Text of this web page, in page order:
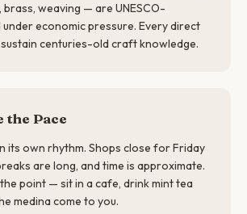
weaving — are UNESCO-
economic pressure. Every direct
centuries-old craft knowledge.
the Pace
its own rhythm. Shops close for Friday
are long, and time is approximate.
point — sit in a cafe, drink mint tea
medina come to you.